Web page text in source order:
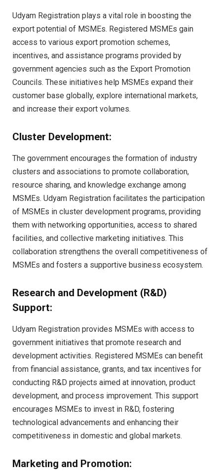
Udyam Registration plays a vital role in boosting the
export potential of MSMEs. Registered MSMEs gain
access to various export promotion schemes,
incentives, and assistance programs provided by
government agencies such as the Export Promotion
Councils. These initiatives help MSMEs expand their
customer base globally, explore international markets,
and increase their export volumes.
Cluster Development:
The government encourages the formation of industry
clusters and associations to promote collaboration,
resource sharing, and knowledge exchange among
MSMEs. Udyam Registration facilitates the participation
of MSMEs in cluster development programs, providing
them with networking opportunities, access to shared
facilities, and collective marketing initiatives. This
collaboration strengthens the overall competitiveness of
MSMEs and fosters a supportive business ecosystem.
Research and Development (R&D)
Support:
Udyam Registration provides MSMEs with access to
government initiatives that promote research and
development activities. Registered MSMEs can benefit
from financial assistance, grants, and tax incentives for
conducting R&D projects aimed at innovation, product
development, and process improvement. This support
encourages MSMEs to invest in R&D, fostering
technological advancements and enhancing their
competitiveness in domestic and global markets.
Marketing and Promotion: